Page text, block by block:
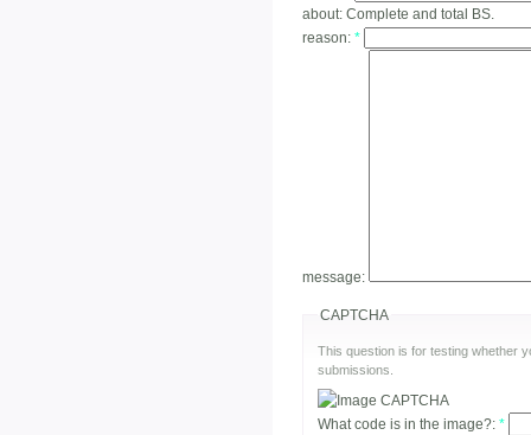
about: Complete and total BS.
reason: *
message:
CAPTCHA
This question is for testing whether
submissions.
What code is in the image?: *